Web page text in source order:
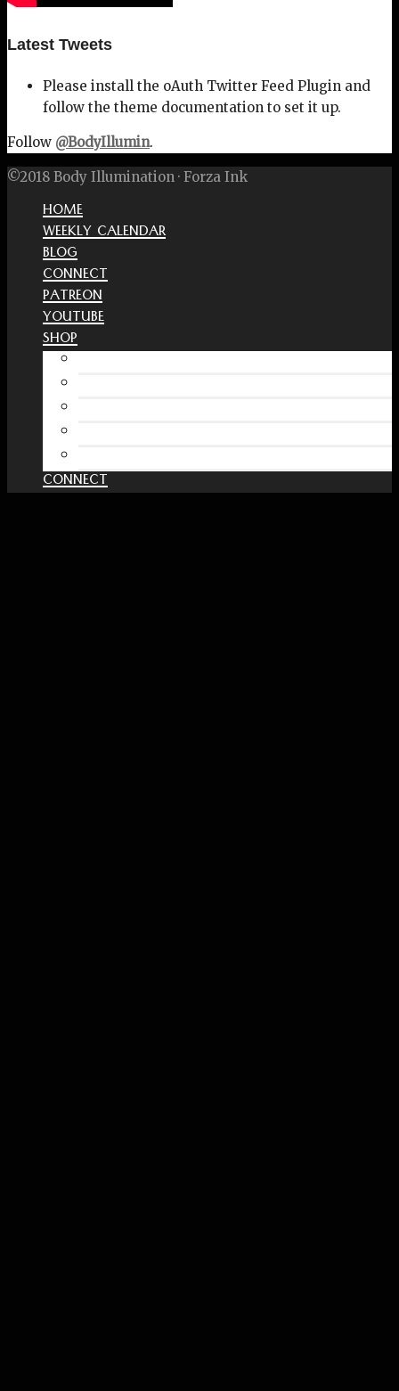
Latest Tweets
Please install the oAuth Twitter Feed Plugin and
follow the theme documentation to set it up.
Follow @BodyIllumin.
©2018 Body Illumination · Forza Ink
HOME
WEEKLY CALENDAR
BLOG
CONNECT
PATREON
YOUTUBE
SHOP
Free Interactive Wellness Journal
CONNECT